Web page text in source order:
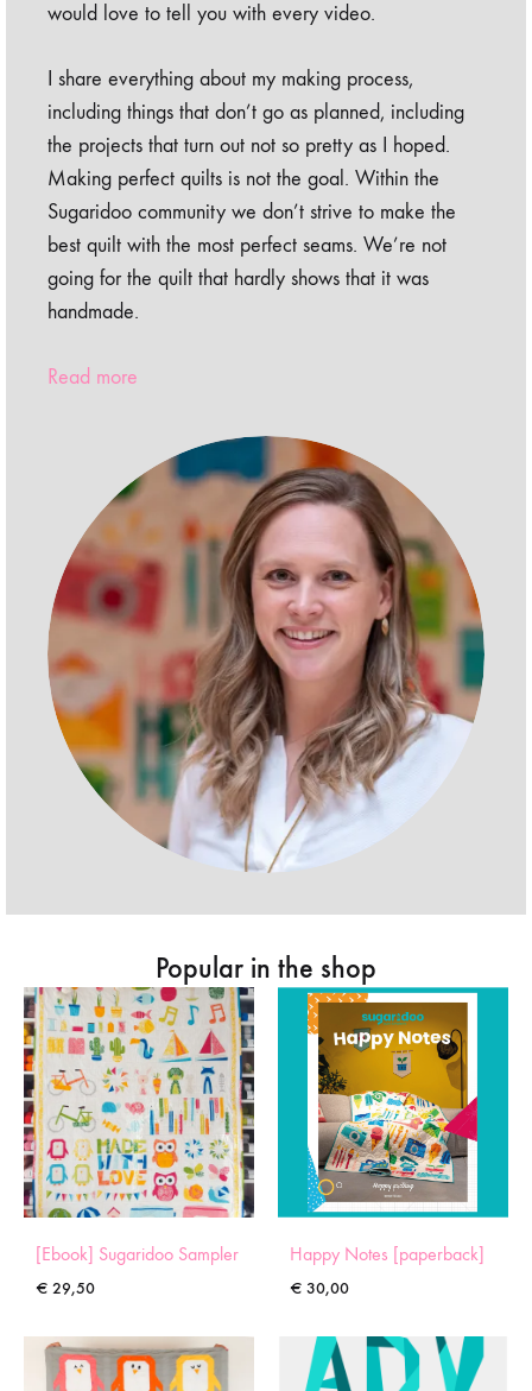
would love to tell you with every video.
I share everything about my making process,
including things that don’t go as planned, including
the projects that turn out not so pretty as I hoped.
Making perfect quilts is not the goal. Within the
Sugaridoo community we don’t strive to make the
best quilt with the most perfect seams. We’re not
going for the quilt that hardly shows that it was
handmade.
Read more
Popular in the shop
[Ebook] Sugaridoo Sampler
€ 29,50
Happy Notes [paperback]
€ 30,00